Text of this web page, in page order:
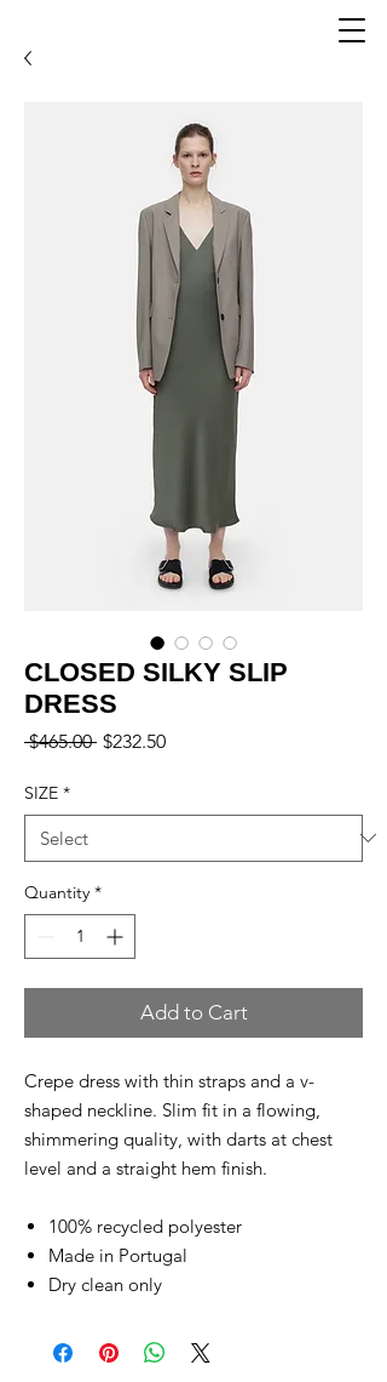
CLOSED SILKY SLIP
DRESS
$465.00 Regular
$232.50Sale
SIZE *
Quantity *
Add to Cart
Crepe dress with thin straps and a v-
shaped neckline. Slim fit in a flowing,
shimmering quality, with darts at chest
level and a straight hem finish.
100% recycled polyester
Made in Portugal
Dry clean only